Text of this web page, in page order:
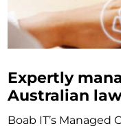
Expertly
Australian
Boab IT’s Managed